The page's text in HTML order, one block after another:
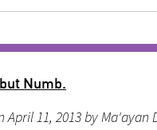
Numb.
April 11, 2013 by Ma'ayan